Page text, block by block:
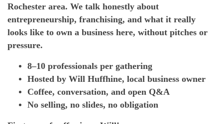
Rochester area. We talk honestly about
entrepreneurship, franchising, and what it really
looks like to own a business here, without pitches or
pressure.
8–10 professionals per gathering
Hosted by Will Huffhine, local business owner
Coffee, conversation, and open Q&A
No selling, no slides, no obligation